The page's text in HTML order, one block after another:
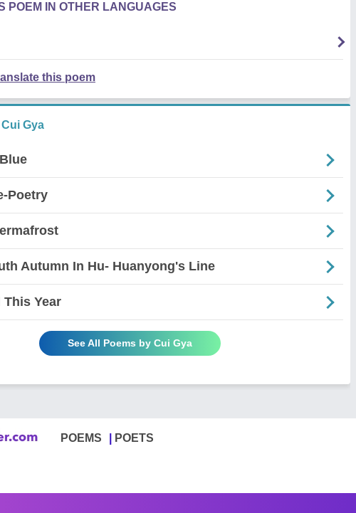
POEM IN OTHER LANGUAGES
this poem
Gya
Poetry
Autumn In Hu- Huanyong's Line
This Year
See All Poems by Cui Gya
POEMS POETS